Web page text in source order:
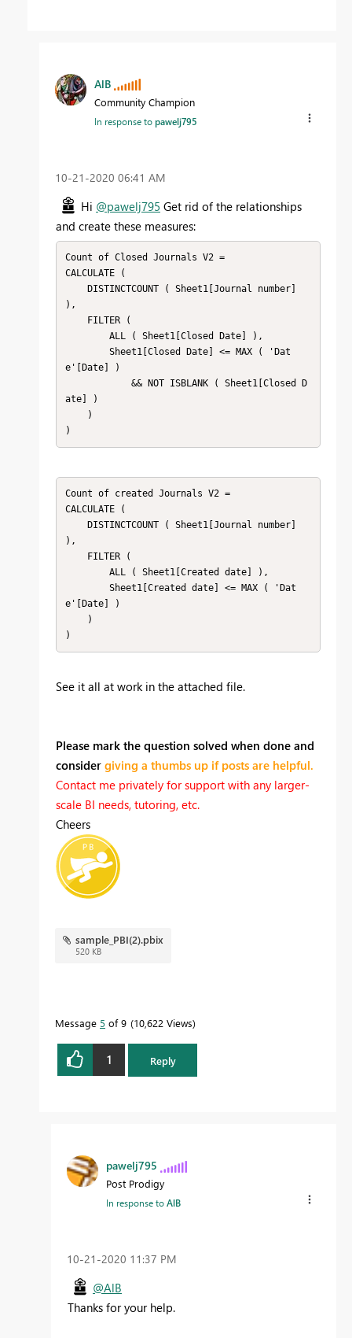
AlB
Community Champion
In response topawelj795
‎10-21-2020 06:41 AM
Hi @pawelj795 Get rid of the relationships
and create these measures:
Count of Closed Journals V2 =
CALCULATE (
),
e'[Date] )
ate] )
)
Count of created Journals V2 =
CALCULATE (
),
e'[Date] )
)
See it all at work in the attached file.
Please mark the question solved when done and
consider giving a thumbs up if posts are helpful.
Contact me privately for support with any larger-
scale BI needs, tutoring, etc.
Cheers
sample_PBI(2).pbix
520 KB
Message 5 of 9 10,622 Views
1 Reply
pawelj795
Post Prodigy
In response toAlB
‎10-21-2020 11:37 PM
@AlB
Thanks for your help.